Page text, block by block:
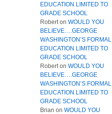
EDUCATION LIMITED TO
GRADE SCHOOL
Roberton WOULD YOU
BELIEVE….GEORGE
WASHINGTON’S FORMAL
EDUCATION LIMITED TO
GRADE SCHOOL
Roberton WOULD YOU
BELIEVE….GEORGE
WASHINGTON’S FORMAL
EDUCATION LIMITED TO
GRADE SCHOOL
Brian on WOULD YOU